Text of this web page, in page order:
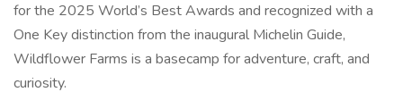
for the 2025 World’s Best Awards and recognized with a
One Key distinction from the inaugural Michelin Guide,
Wildflower Farms is a basecamp for adventure, craft, and
curiosity.